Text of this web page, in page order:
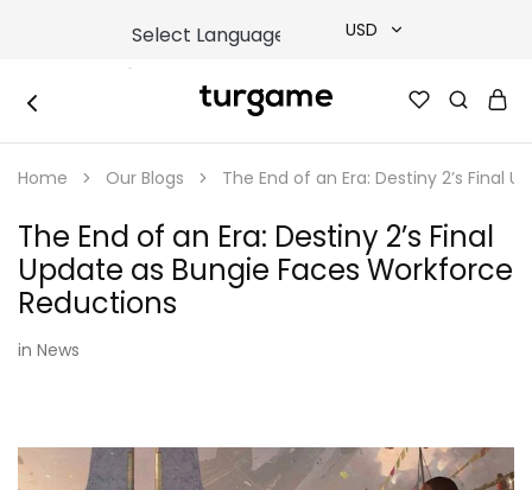
USD
TRY
EUR
GBP
|
e-
Game
Cards
Online
Instantly
Home Our Blogs The End of an Era: Destiny 2’s Final
The End of an Era: Destiny 2’s Final
Update as Bungie Faces Workforce
Reductions
in News